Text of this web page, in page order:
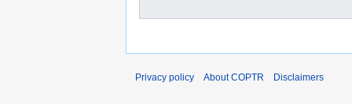
Privacy policy About COPTR Disclaimers